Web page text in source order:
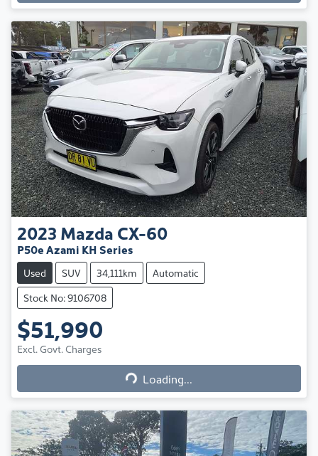
2023 Mazda CX-60
P50e Azami KH Series
Used SUV 34,111km
Automatic
Stock No: 9106708
$51,990
Excl. Govt. Charges Loading...
Loading...